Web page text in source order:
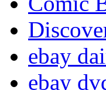
ebay
ebay